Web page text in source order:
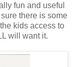
fun and useful
there is some
kids access to
will want it.